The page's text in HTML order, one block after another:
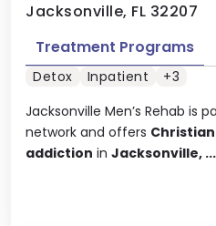
Jacksonville, FL 32207
Jacksonville Men’s Rehab is
network and offers
addiction in Jacksonville, ...
Treatment Programs
Detox Inpatient +3